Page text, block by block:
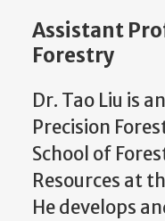
Assistant
Forestry
Dr. Tao Liu is
Precision
School of
Resources at
He develops